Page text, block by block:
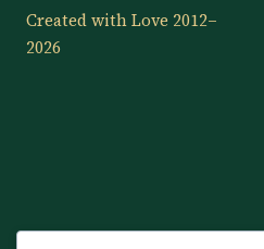
Created with Love 2012–
2026